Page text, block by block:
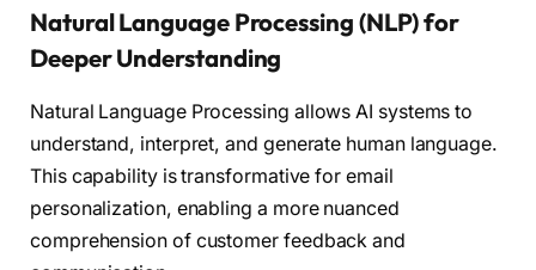
Natural Language Processing (NLP) for
Deeper Understanding
Natural Language Processing allows AI systems to
understand, interpret, and generate human language.
This capability is transformative for email
personalization, enabling a more nuanced
comprehension of customer feedback and